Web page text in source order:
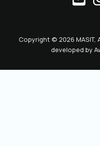
Copyright © 2026 MASIT,
developed by